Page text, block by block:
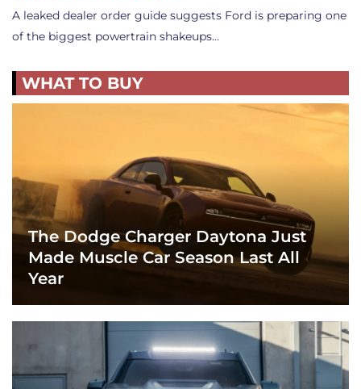
A leaked dealer order guide suggests Ford is preparing one
of the biggest powertrain shakeups…
WHAT TO BUY
The Dodge Charger Daytona Just
Made Muscle Car Season Last All
Year